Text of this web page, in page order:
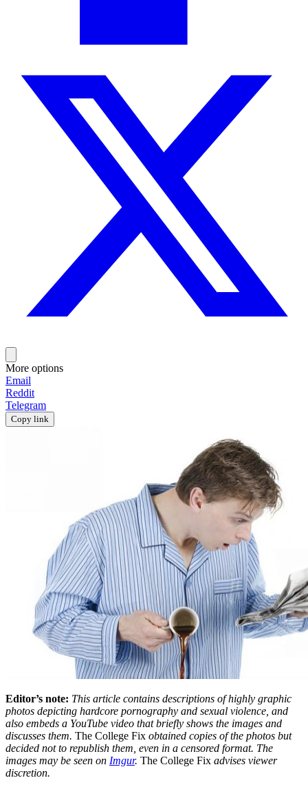
More options
Email
Reddit
Telegram
Copy link
Editor’s note: This article contains descriptions of highly graphic
photos depicting hardcore pornography and sexual violence, and
also embeds a YouTube video that briefly shows the images and
discusses them. The College Fix obtained copies of the photos but
decided not to republish them, even in a censored format. The
images may be seen on Imgur. The College Fix advises viewer
discretion.